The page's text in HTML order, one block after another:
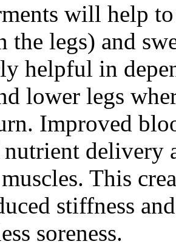
will help
the legs) and
helpful in
lower legs
Improved
nutrient delivery
This
stiffness
soreness.